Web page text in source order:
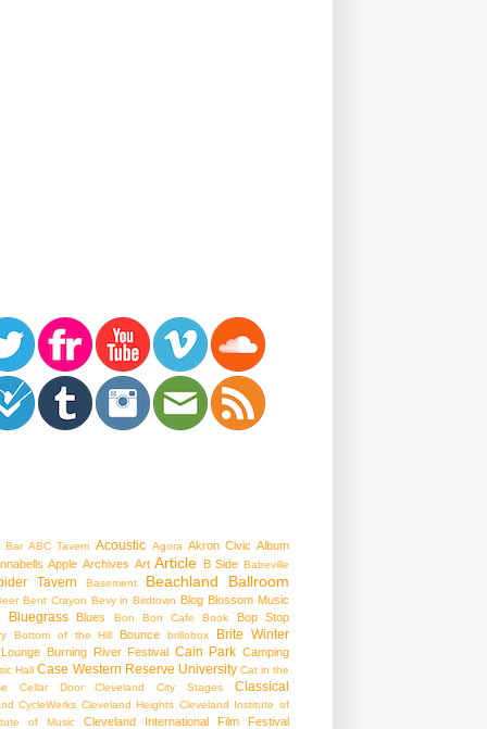
Bar ABC Tavern Acoustic Agora Akron Civic Album
Apple Archives Art Article B Side Babeville
Tavern Basement Beachland Ballroom
Bent Crayon Bevy in Birdtown Blog Blossom Music
Bluegrass Blues Bon Bon Cafe Book Bop Stop
Bottom of the Hill Bounce brillobox Brite Winter
Burning River Festival Cain Park Camping
Hall Case Western Reserve University Cat in the
Cellar Door Cleveland City Stages Classical
CycleWerks Cleveland Heights Cleveland Institute of
of Music
Cleveland International Film Festival